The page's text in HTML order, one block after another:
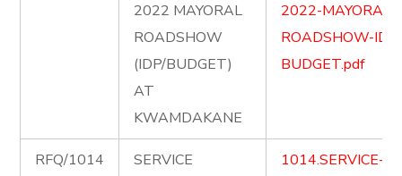
2022 MAYORAL
ROADSHOW
(IDP/BUDGET)
AT
KWAMDAKANE
2022-MAYORAL-
ROADSHOW-
BUDGET.pdf
RFQ/1014
SERVICE
1014.SERVICE-